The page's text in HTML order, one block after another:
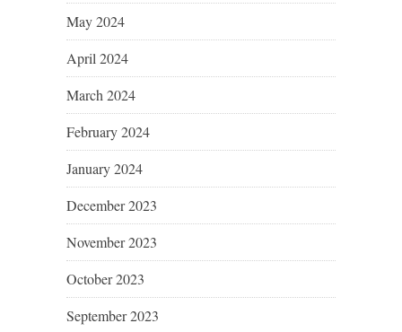
May 2024
April 2024
March 2024
February 2024
January 2024
December 2023
November 2023
October 2023
September 2023